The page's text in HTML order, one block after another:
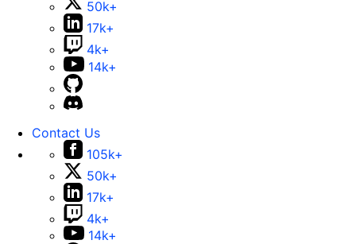
50k+
17k+
4k+
14k+
Contact Us
105k+
50k+
17k+
4k+
14k+